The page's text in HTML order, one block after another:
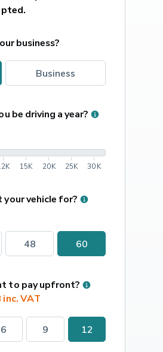
business?
business
be driving a year?
15K 20K 25K 30K
your vehicle for?
48 60
to pay upfront?
VAT
6 9 12